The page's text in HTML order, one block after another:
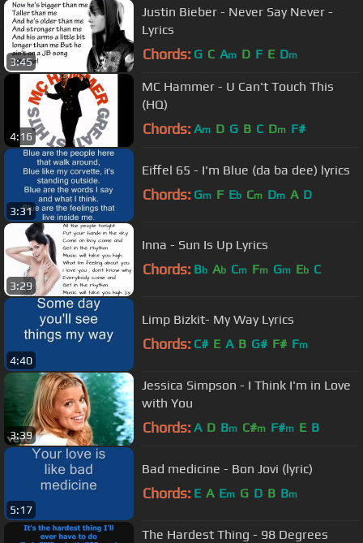
3:45
Justin Bieber - Never Say Never -
Lyrics
Chords: G C Am D F E Dm
4:16
MC Hammer - U Can't Touch This
(HQ)
Chords: Am D G B C Dm F#
3:31
Eiffel 65 - I'm Blue (da ba dee) lyrics
Chords: Gm F Eb Cm Dm A D
3:29
Inna - Sun Is Up Lyrics
Chords: Bb Ab Cm Fm Gm Eb C
4:40
Limp Bizkit- My Way Lyrics
Chords: C# E A B G# F# Fm
3:39
Jessica Simpson - I Think I'm in Love
with You
Chords: A D Bm C#m F#m E B
5:17
Bad medicine - Bon Jovi (lyric)
Chords: E A Em G D B Bm
The Hardest Thing - 98 Degrees